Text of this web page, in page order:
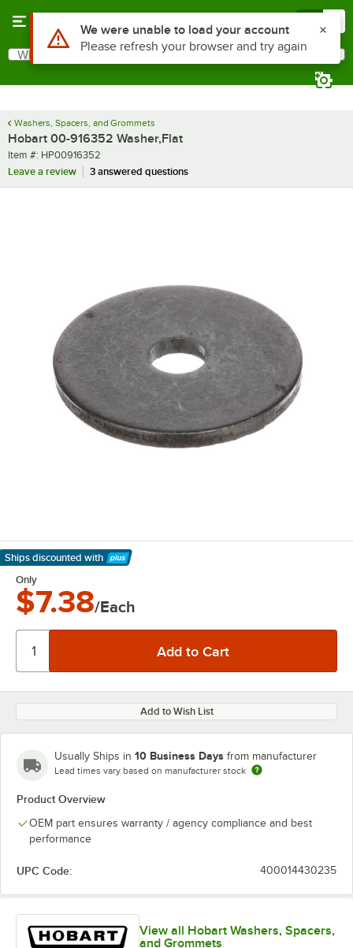
Search
What are you looking for?
Washers, Spacers, and Grommets
Hobart 00-916352 Washer,Flat
Item number
Item #: HP00916352
Leave a review
3 answered questions
Ships discounted with
Learn More
Only
$7.38/Each
Add to Wish List
Usually Ships in 10 Business Days from manufacturer
Lead times vary based on manufacturer stock
Product Overview
OEM part ensures warranty / agency compliance and best
performance
UPC Code: 400014430235
View all Hobart Washers, Spacers,
and Grommets
Use Alt or Option plus Z to reach the notifications list
We were unable to load your account
Please refresh your browser and try again